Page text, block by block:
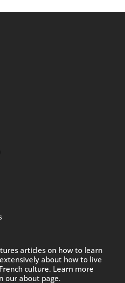
articles on how to learn
about how to live
culture. Learn more
our about page.